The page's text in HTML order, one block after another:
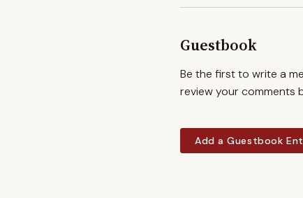
Guestbook
Be the first to write a
review your comments
Add a Guestbook